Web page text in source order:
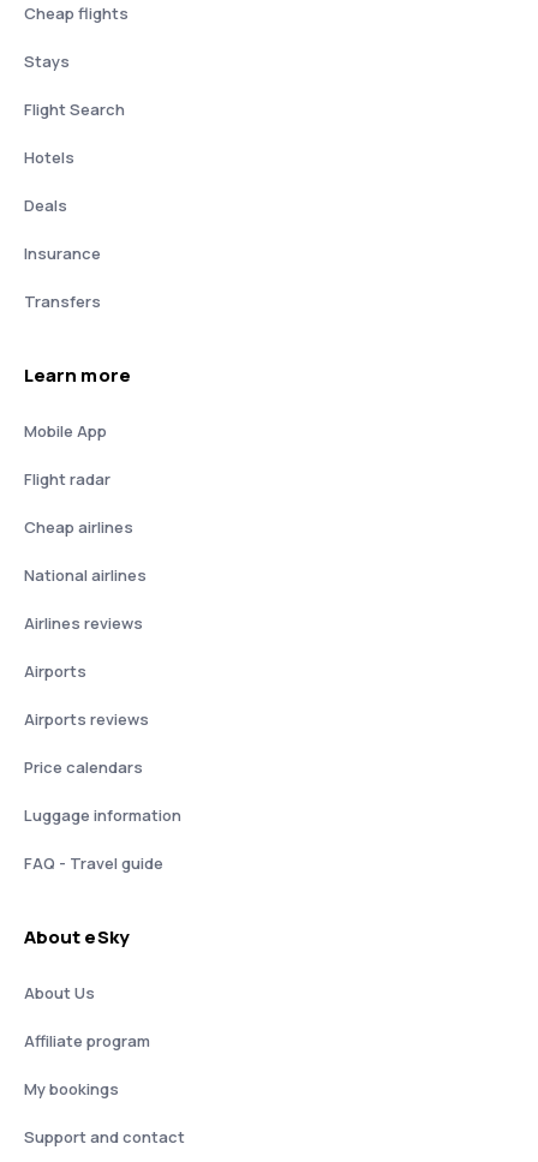
Cheap flights
Stays
Flight Search
Hotels
Deals
Insurance
Transfers
Learn more
Mobile App
Flight radar
Cheap airlines
National airlines
Airlines reviews
Airports
Airports reviews
Price calendars
Luggage information
FAQ - Travel guide
About eSky
About Us
Affiliate program
My bookings
Support and contact